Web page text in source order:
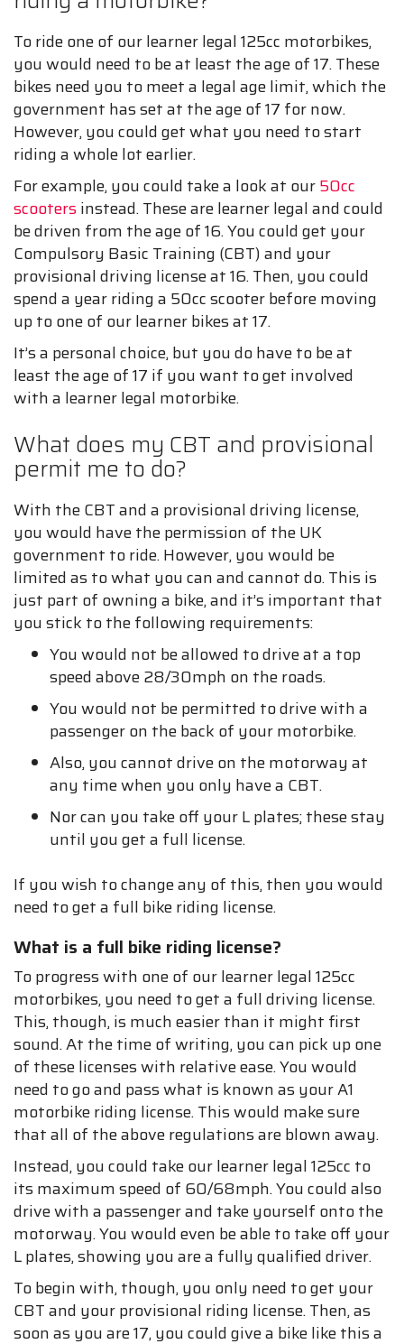
To ride one of our learner legal 125cc motorbikes,
you would need to be at least the age of 17. These
bikes need you to meet a legal age limit, which the
government has set at the age of 17 for now.
However, you could get what you need to start
riding a whole lot earlier.
For example, you could take a look at our50cc
scootersinstead. These are learner legal and could
be driven from the age of 16. You could get your
Compulsory Basic Training (CBT) and your
provisional driving license at 16. Then, you could
spend a year riding a 50cc scooter before moving
up to one of our learner bikes at 17.
It’s a personal choice, but you do have to be at
least the age of 17 if you want to get involved
with a learner legal motorbike.
What does my CBT and provisional
permit me to do?
With the CBT and a provisional driving license,
you would have the permission of the UK
government to ride. However, you would be
limited as to what you can and cannot do. This is
just part of owning a bike, and it’s important that
you stick to the following requirements:
You would not be allowed to drive at a top
speed above 28/30mph on the roads.
You would not be permitted to drive with a
passenger on the back of your motorbike.
Also, you cannot drive on the motorway at
any time when you only have a CBT.
Nor can you take off your L plates; these stay
until you get a full license.
If you wish to change any of this, then you would
need to get a full bike riding license.
What is a full bike riding license?
To progress with one of our learner legal 125cc
motorbikes, you need to get a full driving license.
This, though, is much easier than it might first
sound. At the time of writing, you can pick up one
of these licenses with relative ease. You would
need to go and pass what is known as your A1
motorbike riding license. This would make sure
that all of the above regulations are blown away.
Instead, you could take our learner legal 125cc to
its maximum speed of 60/68mph. You could also
drive with a passenger and take yourself onto the
motorway. You would even be able to take off your
L plates, showing you are a fully qualified driver.
To begin with, though, you only need to get your
CBT and your provisional riding license. Then, as
soon as you are 17, you could give a bike like this a